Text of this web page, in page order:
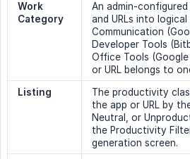
Work
Category
An admin-
and URLs into
Communication
Developer Tools
Office Tools (Google
or URL belongs to
Listing
The productivity
the app or URL by
Neutral, or
the Productivity
generation screen.